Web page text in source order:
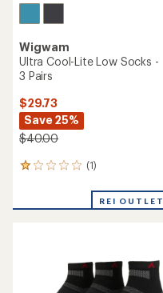
Wigwam
Ultra Cool-Lite Low Socks -
3 Pairs
$29.73
Save 25%
$40.00
(1)
1
an
REI OUTLET